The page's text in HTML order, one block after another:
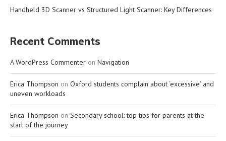
Handheld 3D Scanner vs Structured Light Scanner: Key Differences
Recent Comments
A WordPress Commenter on Navigation
Erica Thompson on Oxford students complain about ‘excessive’ and
uneven workloads
Erica Thompson on Secondary school: top tips for parents at the
start of the journey